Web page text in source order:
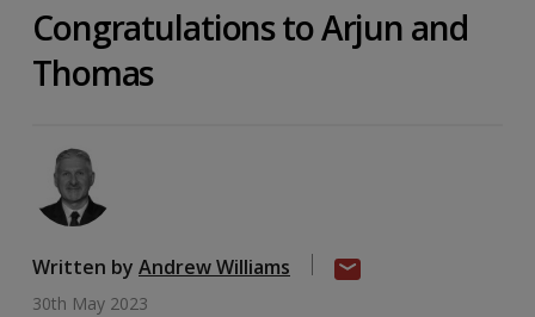
Congratulations to Arjun and
Thomas
Written by Andrew Williams
30th May 2023